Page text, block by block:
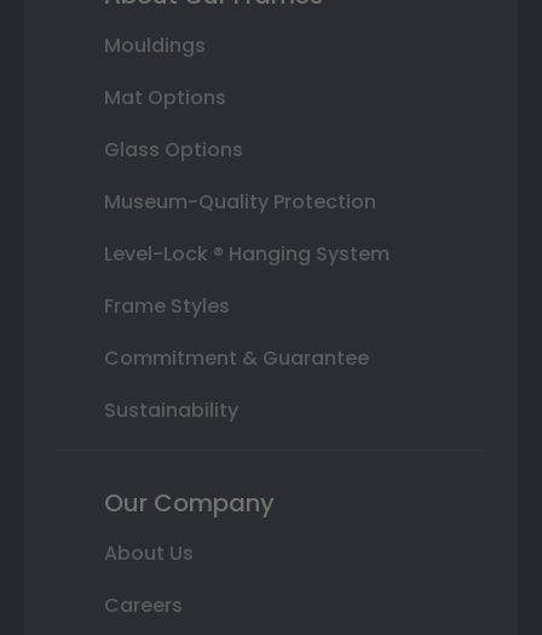
Mouldings
Mat Options
Glass Options
Museum-Quality Protection
Level-Lock ® Hanging System
Frame Styles
Commitment & Guarantee
Sustainability
Our Company
About Us
Careers